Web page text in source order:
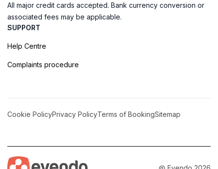
All major credit cards accepted. Bank currency conversion or
associated fees may be applicable.
SUPPORT
Help Centre
Complaints procedure
Cookie PolicyPrivacy PolicyTerms of BookingSitemap